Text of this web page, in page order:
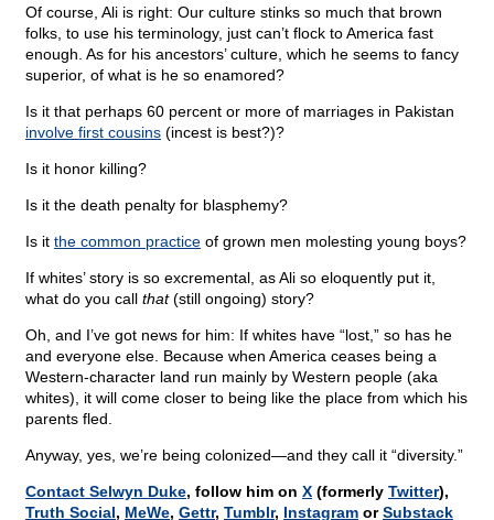
Of course, Ali is right: Our culture stinks so much that brown
folks, to use his terminology, just can’t flock to America fast
enough. As for his ancestors’ culture, which he seems to fancy
superior, of what is he so enamored?
Is it that perhaps 60 percent or more of marriages in Pakistan
involve first cousins (incest is best?)?
Is it honor killing?
Is it the death penalty for blasphemy?
Is it the common practice of grown men molesting young boys?
If whites’ story is so excremental, as Ali so eloquently put it,
what do you call that(still ongoing) story?
Oh, and I’ve got news for him: If whites have “lost,” so has he
and everyone else. Because when America ceases being a
Western-character land run mainly by Western people (aka
whites), it will come closer to being like the place from which his
parents fled.
Anyway, yes, we’re being colonized—and they call it “diversity.”
Contact Selwyn Duke, follow him on X (formerly Twitter),
Truth Social, MeWe, Gettr, Tumblr, Instagram orSubstack